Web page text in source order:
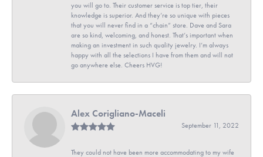
you will go to. Their customer service is top tier, their
knowledge is superior. And they’re so unique with pieces
that you will never find in a “chain” store. Dave and Sara
are so kind, welcoming, and honest. That’s important when
making an investment in such quality jewelry. I’m always
happy with all the selections I have from them and will not
go anywhere else. Cheers HVG!
Alex Corigliano-Maceli
September 11, 2022
They could not have been more accommodating to my wife